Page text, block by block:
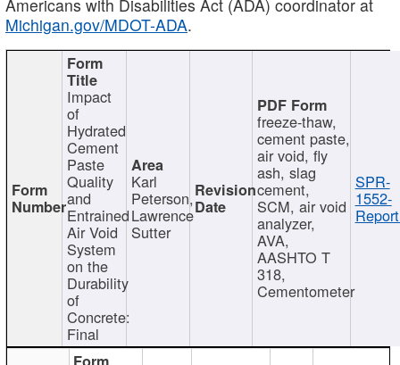
Americans with Disabilities Act (ADA) coordinator at
Michigan.gov/MDOT-ADA.
Impact
of
Hydrated
Cement
Paste
Quality
and
Entrained
Air Void
System
on the
Durability
of
Concrete:
Final
Karl
Peterson,
Lawrence
Sutter
freeze-thaw,
cement paste,
air void, fly
ash, slag
cement,
SCM, air void
analyzer,
AVA,
AASHTO T
318,
Cementometer
SPR-
1552-